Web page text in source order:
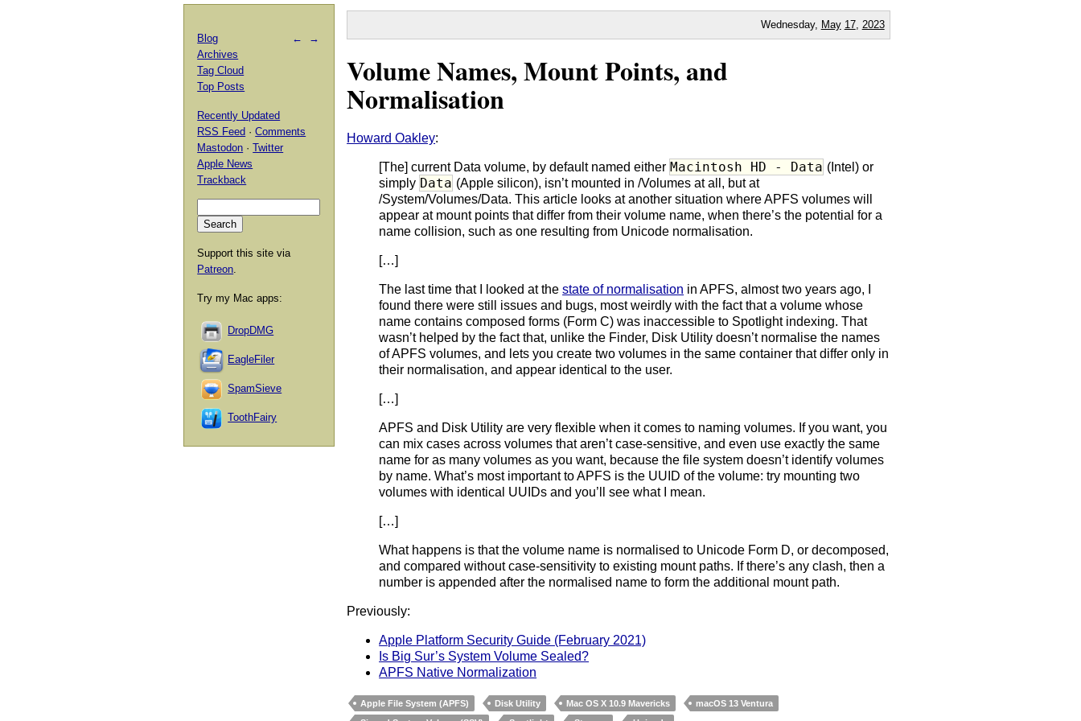
Wednesday, May 17, 2023
Volume Names, Mount Points, and
Normalisation
Howard Oakley:
[The] current Data volume, by default named either Macintosh HD - Data (Intel) or
simply Data (Apple silicon), isn’t mounted in /Volumes at all, but at
/System/Volumes/Data. This article looks at another situation where APFS volumes will
appear at mount points that differ from their volume name, when there’s the potential for a
name collision, such as one resulting from Unicode normalisation.
[…]
The last time that I looked at thestate of normalisation in APFS, almost two years ago, I
found there were still issues and bugs, most weirdly with the fact that a volume whose
name contains composed forms (Form C) was inaccessible to Spotlight indexing. That
wasn’t helped by the fact that, unlike the Finder, Disk Utility doesn’t normalise the names
of APFS volumes, and lets you create two volumes in the same container that differ only in
their normalisation, and appear identical to the user.
[…]
APFS and Disk Utility are very flexible when it comes to naming volumes. If you want, you
can mix cases across volumes that aren’t case-sensitive, and even use exactly the same
name for as many volumes as you want, because the file system doesn’t identify volumes
by name. What’s most important to APFS is the UUID of the volume: try mounting two
volumes with identical UUIDs and you’ll see what I mean.
[…]
What happens is that the volume name is normalised to Unicode Form D, or decomposed,
and compared without case-sensitivity to existing mount paths. If there’s any clash, then a
number is appended after the normalised name to form the additional mount path.
Previously:
Apple Platform Security Guide (February 2021)
Is Big Sur’s System Volume Sealed?
APFS Native Normalization
Apple File System (APFS) Disk Utility Mac OS X 10.9 Mavericks
macOS 13 Ventura
← →
Blog
Archives
Tag Cloud
Top Posts
Recently Updated
RSS Feed ·Comments
Mastodon ·Twitter
Apple News
Trackback
Support this site via
Patreon.
Try my Mac apps:
DropDMG
EagleFiler
SpamSieve
ToothFairy